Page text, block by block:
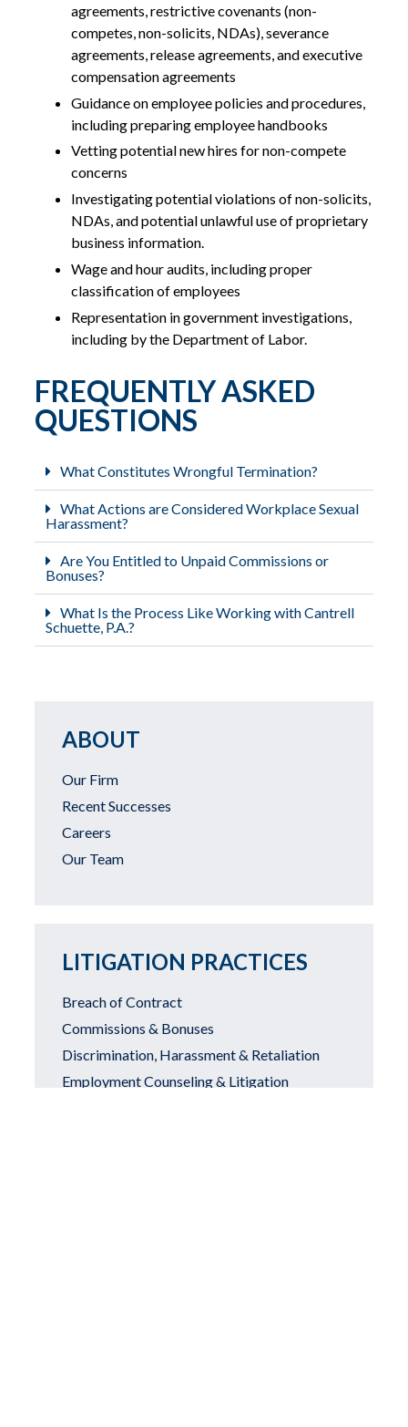
agreements, restrictive covenants (non-
competes, non-solicits, NDAs), severance
agreements, release agreements, and executive
compensation agreements
Guidance on employee policies and procedures,
including preparing employee handbooks
Vetting potential new hires for non-compete
concerns
Investigating potential violations of non-solicits,
NDAs, and potential unlawful use of proprietary
business information.
Wage and hour audits, including proper
classification of employees
Representation in government investigations,
including by the Department of Labor.
FREQUENTLY ASKED
QUESTIONS
What Constitutes Wrongful Termination?
What Actions are Considered Workplace Sexual
Harassment?
Are You Entitled to Unpaid Commissions or
Bonuses?
What Is the Process Like Working with Cantrell
Schuette, P.A.?
ABOUT
Our Firm
Recent Successes
Careers
Our Team
LITIGATION PRACTICES
Breach of Contract
Commissions & Bonuses
Discrimination, Harassment & Retaliation
Employment Counseling & Litigation